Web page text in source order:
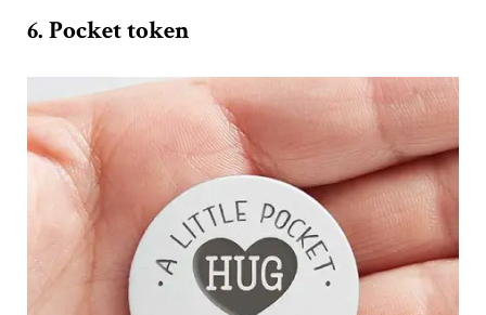
6. Pocket token